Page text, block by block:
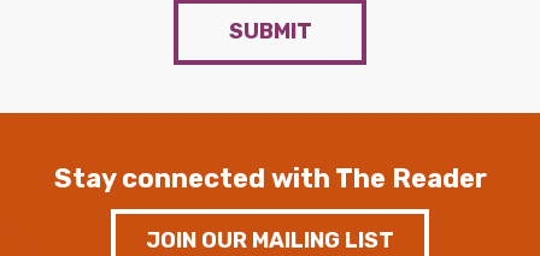
SUBMIT
Stay connected with The Reader
JOIN OUR MAILING LIST